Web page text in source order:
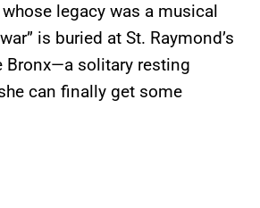
legacy was a musical
is buried at St. Raymond’s
Bronx—a solitary resting
can finally get some